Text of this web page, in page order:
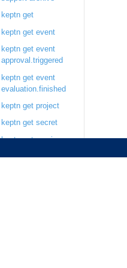
keptn get
keptn get event
keptn get event
approval.triggered
keptn get event
evaluation.finished
keptn get project
keptn get secret
keptn get service
keptn get stage